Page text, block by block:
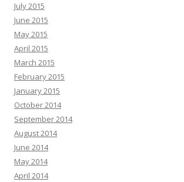
July 2015
June 2015
May 2015
April 2015
March 2015
February 2015
January 2015
October 2014
September 2014
August 2014
June 2014
May 2014
April 2014